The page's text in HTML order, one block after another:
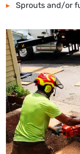
Sprouts and/or